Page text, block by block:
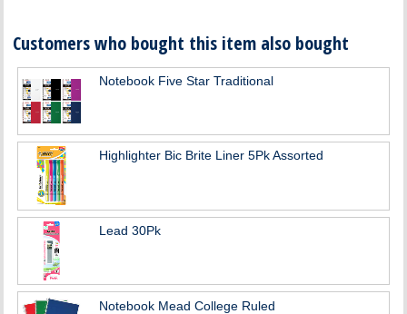
Customers who bought this item also bought
Notebook Five Star Traditional
Highlighter Bic Brite Liner 5Pk Assorted
Lead 30Pk
Notebook Mead College Ruled